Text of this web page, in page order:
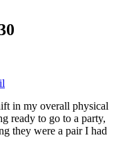
in my overall physical
ready to go to a party,
they were a pair I had